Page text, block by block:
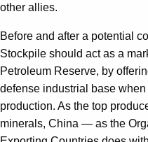
other allies.
Before and after a potential
Stockpile should act as a
Petroleum Reserve, by
defense industrial base
production. As the top
minerals, China — as the